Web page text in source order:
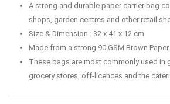
A strong and durable paper carrier bag
shops, garden centres and other retail
Size & Dimension : 32 x 41 x 12 cm
Made from a strong 90 GSM Brown Paper.
These bags are most commonly used in
grocery stores, off-licences and the